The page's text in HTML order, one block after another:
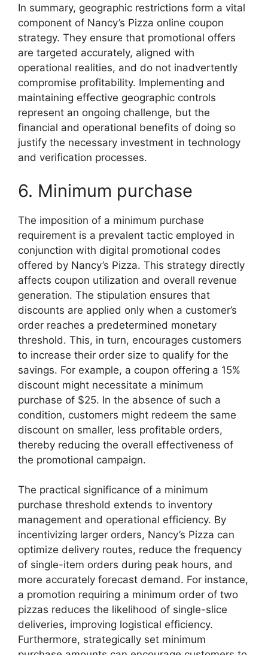
In summary, geographic restrictions form a vital
component of Nancy’s Pizza online coupon
strategy. They ensure that promotional offers
are targeted accurately, aligned with
operational realities, and do not inadvertently
compromise profitability. Implementing and
maintaining effective geographic controls
represent an ongoing challenge, but the
financial and operational benefits of doing so
justify the necessary investment in technology
and verification processes.
6. Minimum purchase
The imposition of a minimum purchase
requirement is a prevalent tactic employed in
conjunction with digital promotional codes
offered by Nancy’s Pizza. This strategy directly
affects coupon utilization and overall revenue
generation. The stipulation ensures that
discounts are applied only when a customer’s
order reaches a predetermined monetary
threshold. This, in turn, encourages customers
to increase their order size to qualify for the
savings. For example, a coupon offering a 15%
discount might necessitate a minimum
purchase of $25. In the absence of such a
condition, customers might redeem the same
discount on smaller, less profitable orders,
thereby reducing the overall effectiveness of
the promotional campaign.
The practical significance of a minimum
purchase threshold extends to inventory
management and operational efficiency. By
incentivizing larger orders, Nancy’s Pizza can
optimize delivery routes, reduce the frequency
of single-item orders during peak hours, and
more accurately forecast demand. For instance,
a promotion requiring a minimum order of two
pizzas reduces the likelihood of single-slice
deliveries, improving logistical efficiency.
Furthermore, strategically set minimum